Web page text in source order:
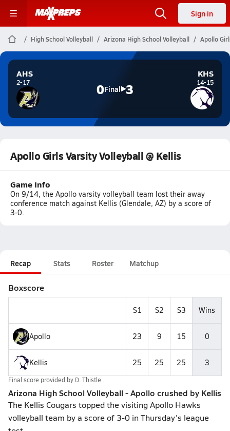
Sign in
High School Volleyball Arizona High School Volleyball Apollo
AHS
2-17 0Final 3
KHS
14-15
Apollo Girls Varsity Volleyball @ Kellis
Game Info
On 9/14, the Apollo varsity volleyball team lost their away
conference match against Kellis (Glendale, AZ) by a score of
3-0.
Recap Stats Roster Matchup
Boxscore
S1 S2 S3 Wins
Apollo 23 9 15 0
Kellis 25 25 25 3
Final score provided by D. Thistle
Arizona High School Volleyball - Apollo crushed by Kellis
The Kellis Cougars topped the visiting Apollo Hawks
volleyball team by a score of 3-0 in Thursday's league